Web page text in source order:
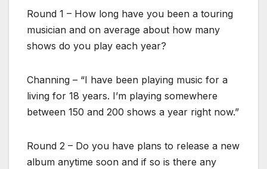
Round 1 – How long have you been a touring
musician and on average about how many
shows do you play each year?
Channing – “I have been playing music for a
living for 18 years. I’m playing somewhere
between 150 and 200 shows a year right now.”
Round 2 – Do you have plans to release a new
album anytime soon and if so is there any